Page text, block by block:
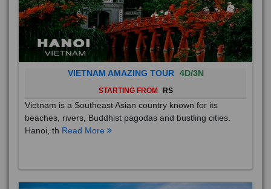
VIETNAM AMAZING TOUR 4D/3N
STARTING FROM RS
Vietnam is a Southeast Asian country known for its
beaches, rivers, Buddhist pagodas and bustling cities.
Hanoi, th Read More